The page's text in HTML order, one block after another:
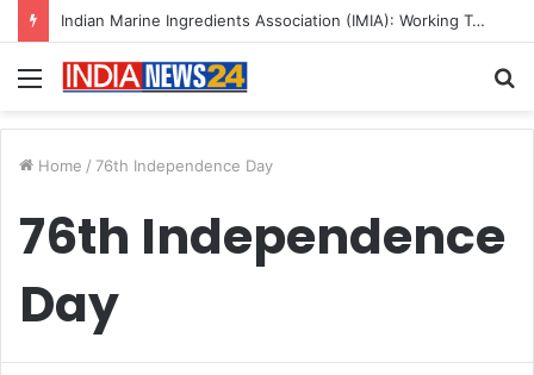
Indian Marine Ingredients Association (IMIA): Working Towards Sustainable Fisheries for a Better Tomorrow
Menu
Home / 76th Independence Day
76th Independence
Day